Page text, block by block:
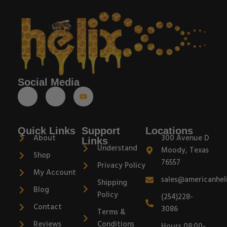
Social Media
Quick Links
About
Shop
My Account
Blog
Contact
Reviews
Support
Links
Understand
Privacy Policy
Shipping
Policy
Terms &
Conditions
Locations
300 Avenue D
Moody, Texas
76557
(254)228-
3086